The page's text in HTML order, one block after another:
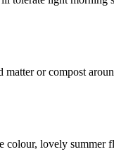
or compost
colour, lovely summer